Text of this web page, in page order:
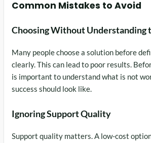
Common Mistakes to Avoid
Choosing Without Understanding
Many people choose a solution before
clearly. This can lead to poor results.
is important to understand what is not
success should look like.
Ignoring Support Quality
Support quality matters. A low-cost